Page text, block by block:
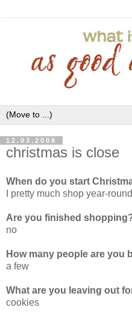
12.03.2008
christmas is close
When do you start
I pretty much shop year-round
Are you finished
no
How many people are you
a few
What are you leaving out
cookies